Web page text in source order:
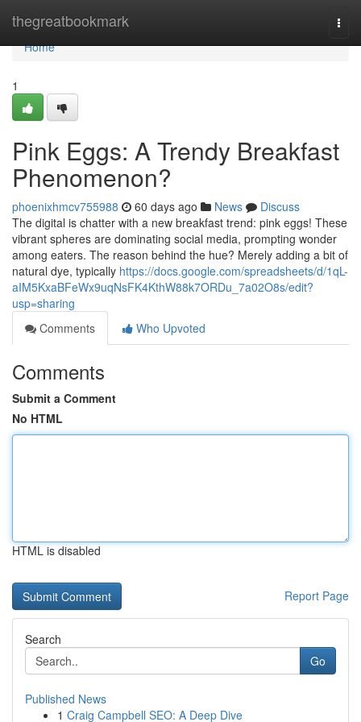
thegreatbookmark
Home
Home
1
Pink Eggs: A Trendy Breakfast
Phenomenon?
phoenixhmcv755988 60 days ago News
Discuss
The digital is chatter with a new breakfast trend: pink eggs! These
vibrant spheres are dominating social media, prompting wonder
among eaters. The reason behind the hue? Merely adding a bit of
natural dye, typically https://docs.google.com/spreadsheets/d/1qL-
aIM5KxaBFeWx9uqNsFK4KthW88k7ORDu_7a02O8s/edit?
usp=sharing
Comments
Who Upvoted
Comments
Submit a Comment
No HTML
HTML is disabled
Report Page
Search
Go
Published News
1 Craig Campbell SEO: A Deep Dive